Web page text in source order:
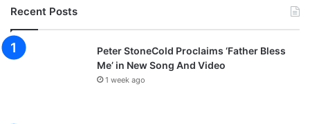
Recent Posts
Peter StoneCold Proclaims ‘Father Bless
Me’ in New Song And Video
1 week ago